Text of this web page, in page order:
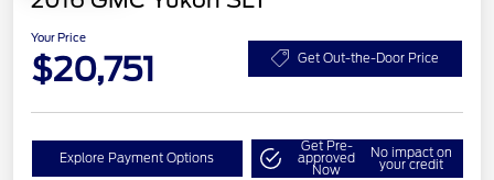
Your Price
$20,751 Get Out-the-Door Price
Explore Payment Options
Get Pre-
approved
Now
No impact on
your credit